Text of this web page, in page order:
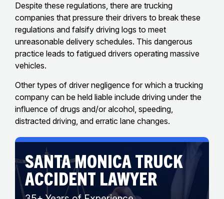
Despite these regulations, there are trucking
companies that pressure their drivers to break these
regulations and falsify driving logs to meet
unreasonable delivery schedules. This dangerous
practice leads to fatigued drivers operating massive
vehicles.
Other types of driver negligence for which a trucking
company can be held liable include driving under the
influence of drugs and/or alcohol, speeding,
distracted driving, and erratic lane changes.
SANTA MONICA TRUCK
ACCIDENT LAWYER